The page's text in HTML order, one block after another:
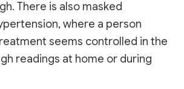
There is also masked
where a person
seems controlled in the
readings at home or during